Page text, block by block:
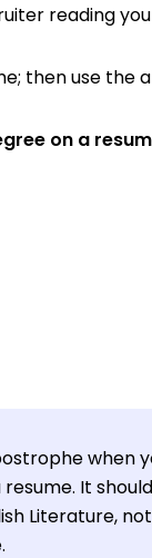
reading
then use the
on a
when
It
Literature,